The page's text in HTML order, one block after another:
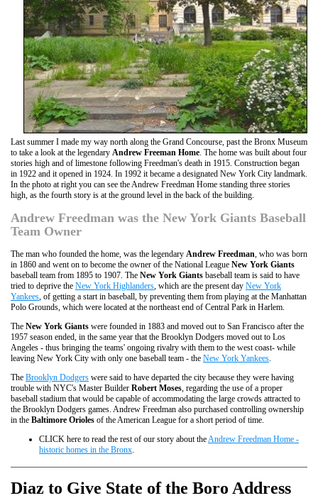
Last summer I made my way north along the Grand Concourse, past the Bronx Museum
to take a look at the legendary Andrew Freeman Home . The home was built about four
stories high and of limestone following Freedman's death in 1915. Construction began
in 1922 and it opened in 1924. In 1992 it became a designated New York City landmark.
In the photo at right you can see the Andrew Freedman Home standing three stories
high, as the fourth story is at the ground level in the back of the building.
Andrew Freedman was the New York Giants Baseball
Team Owner
The man who founded the home, was the legendary Andrew Freedman , who was born
in 1860 and went on to become the owner of the National League New York Giants
baseball team from 1895 to 1907. The New York Giants baseball team is said to have
tried to deprive the New York Highlanders , which are the present day New York
Yankees , of getting a start in baseball, by preventing them from playing at the Manhattan
Polo Grounds, which were located at the northeast end of Central Park in Harlem.
The New York Giants were founded in 1883 and moved out to San Francisco after the
1957 season ended, in the same year that the Brooklyn Dodgers moved out to Los
Angeles - thus bringing the teams' ongoing rivalry with them to the west coast- while
leaving New York City with only one baseball team - the New York Yankees
The Brooklyn Dodgers were said to have departed the city because they were having
trouble with NYC's Master Builder Robert Moses , regarding the use of a proper
baseball stadium that would be capable of accommodating the large crowds attracted to
the Brooklyn Dodgers games. Andrew Freedman also purchased controlling ownership
in the Baltimore Orioles of the American League for a short period of time.
CLICK here to read the rest of our story about the Andrew Freedman Home -
historic homes in the Bronx
Diaz to Give State of the Boro Address